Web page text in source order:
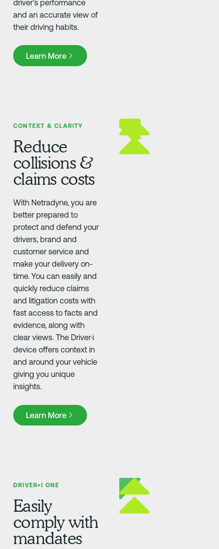
driver’s performance
and an accurate view of
their driving habits.
Learn More
Learn More
CONTEXT & CLARITY
Reduce
collisions &
claims costs
With Netradyne, you are
better prepared to
protect and defend your
drivers, brand and
customer service and
make your delivery on-
time. You can easily and
quickly reduce claims
and litigation costs with
fast access to facts and
evidence, along with
clear views. The Driver·i
device offers context in
and around your vehicle
giving you unique
insights.
Learn More
Learn More
DRIVER•I ONE
Easily
comply with
mandates